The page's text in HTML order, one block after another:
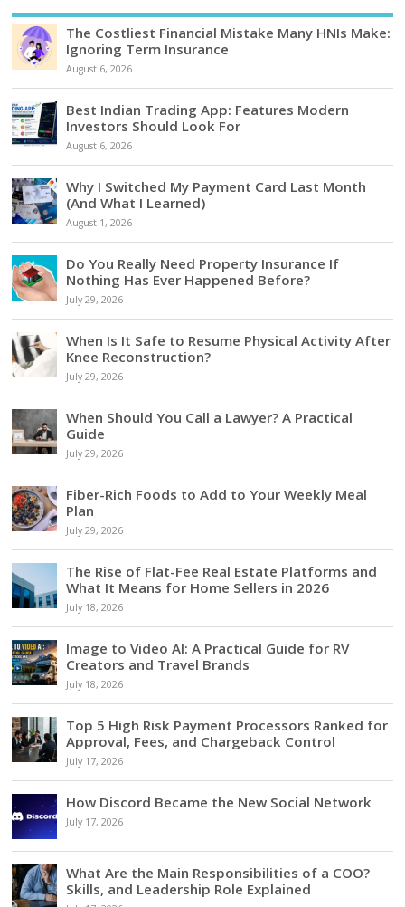
The Costliest Financial Mistake Many HNIs Make:
Ignoring Term Insurance
August 6, 2026
Best Indian Trading App: Features Modern
Investors Should Look For
August 6, 2026
Why I Switched My Payment Card Last Month
(And What I Learned)
August 1, 2026
Do You Really Need Property Insurance If
Nothing Has Ever Happened Before?
July 29, 2026
When Is It Safe to Resume Physical Activity After
Knee Reconstruction?
July 29, 2026
When Should You Call a Lawyer? A Practical
Guide
July 29, 2026
Fiber-Rich Foods to Add to Your Weekly Meal
Plan
July 29, 2026
The Rise of Flat-Fee Real Estate Platforms and
What It Means for Home Sellers in 2026
July 18, 2026
Image to Video AI: A Practical Guide for RV
Creators and Travel Brands
July 18, 2026
Top 5 High Risk Payment Processors Ranked for
Approval, Fees, and Chargeback Control
July 17, 2026
How Discord Became the New Social Network
July 17, 2026
What Are the Main Responsibilities of a COO?
Skills, and Leadership Role Explained